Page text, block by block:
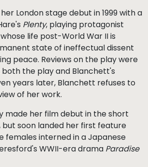
London stage debut in 1999 with a
Plenty, playing protagonist
life post-World War II is
state of ineffectual dissent
peace. Reviews on the play were
the play and Blanchett's
years later, Blanchett refuses to
of her work.
made her film debut in the short
but soon landed her first feature
females interned in a Japanese
WWII-era drama Paradise